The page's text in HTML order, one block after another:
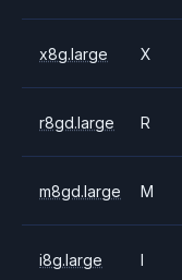
x8g.large X
r8gd.large R
m8gd.large M
i8g.large I